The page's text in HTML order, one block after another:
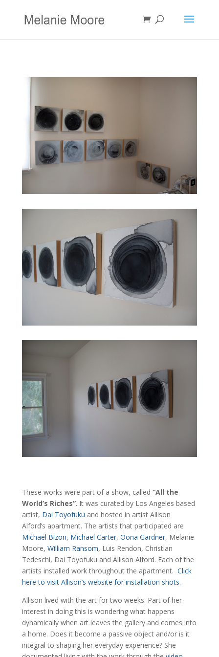
These works were part of a show, called “All the
World’s Riches”. It was curated by Los Angeles based
artist, Dai Toyofuku and hosted in artist Allison
Alford’s apartment. The artists that participated are
Michael Bizon, Michael Carter, Oona Gardner, Melanie
Moore, William Ransom, Luis Rendon, Christian
Tedeschi, Dai Toyofuku and Allison Alford. Each of the
artists installed work throughout the apartment. Click
here to visit Allison’s website for installation shots.
Allison lived with the art for two weeks. Part of her
interest in doing this is wondering what happens
dynamically when art leaves the gallery and comes into
a home. Does it become a passive object and/or is it
integral to shaping her everyday experience? She